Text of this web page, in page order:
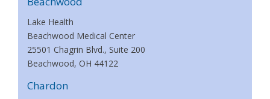
Lake Health
Beachwood Medical Center
25501 Chagrin Blvd., Suite 200
Beachwood, OH 44122
Chardon